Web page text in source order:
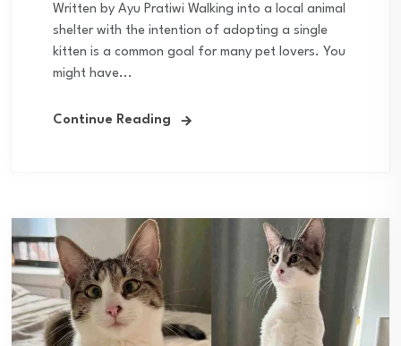
Written by Ayu Pratiwi Walking into a local animal
shelter with the intention of adopting a single
kitten is a common goal for many pet lovers. You
might have...
Continue Reading